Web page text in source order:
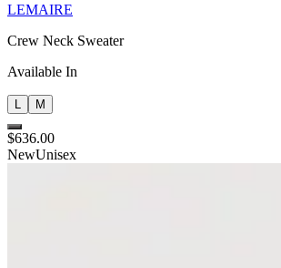
LEMAIRE
Crew Neck Sweater
Available In
M
$636.00
NewUnisex